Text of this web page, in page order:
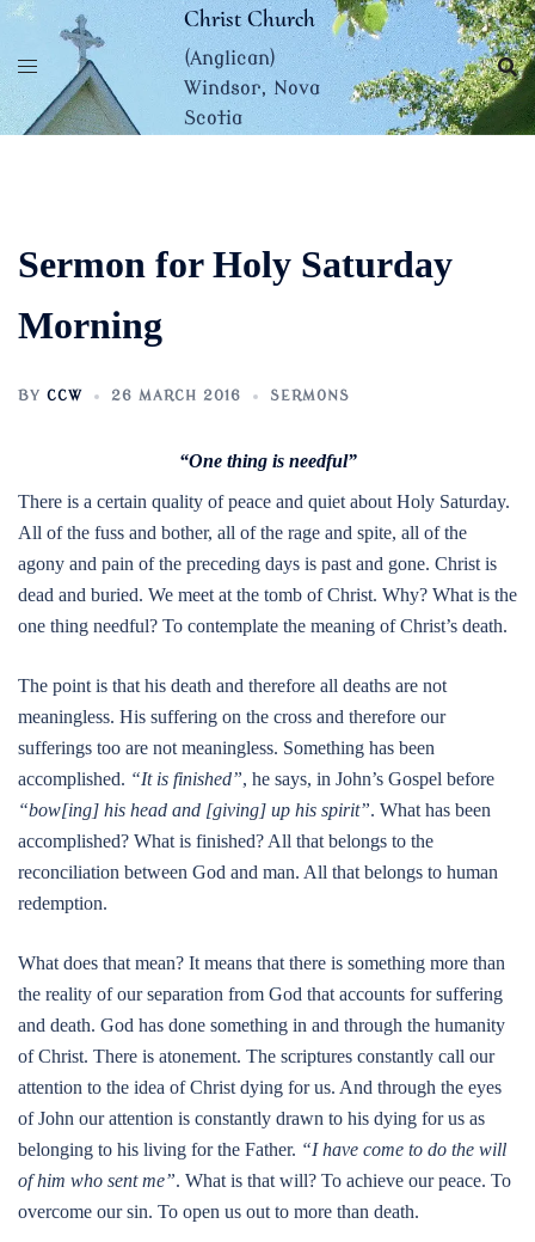
Skip
content
Christ Church
(Anglican)
Windsor, Nova
Scotia
Sermon for Holy Saturday
Morning
BY CCW 26 MARCH 2016 SERMONS
“One thing is needful”
There is a certain quality of peace and quiet about Holy Saturday.
All of the fuss and bother, all of the rage and spite, all of the
agony and pain of the preceding days is past and gone. Christ is
dead and buried. We meet at the tomb of Christ. Why? What is the
one thing needful? To contemplate the meaning of Christ’s death.
The point is that his death and therefore all deaths are not
meaningless. His suffering on the cross and therefore our
sufferings too are not meaningless. Something has been
accomplished. “It is finished”, he says, in John’s Gospel before
“bow[ing] his head and [giving] up his spirit”. What has been
accomplished? What is finished? All that belongs to the
reconciliation between God and man. All that belongs to human
redemption.
What does that mean? It means that there is something more than
the reality of our separation from God that accounts for suffering
and death. God has done something in and through the humanity
of Christ. There is atonement. The scriptures constantly call our
attention to the idea of Christ dying for us. And through the eyes
of John our attention is constantly drawn to his dying for us as
belonging to his living for the Father. “I have come to do the will
of him who sent me”. What is that will? To achieve our peace. To
overcome our sin. To open us out to more than death.